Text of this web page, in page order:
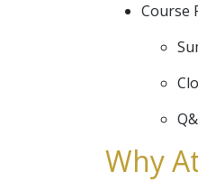
Course
Why